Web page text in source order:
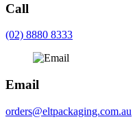
Call
(02) 8880 8333
Email
orders@eltpackaging.com.au